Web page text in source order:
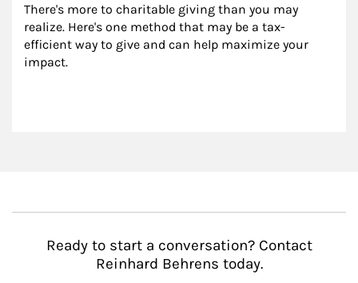
There's more to charitable giving than you may
realize. Here's one method that may be a tax-
efficient way to give and can help maximize your
impact.
Ready to start a conversation? Contact
Reinhard Behrens today.